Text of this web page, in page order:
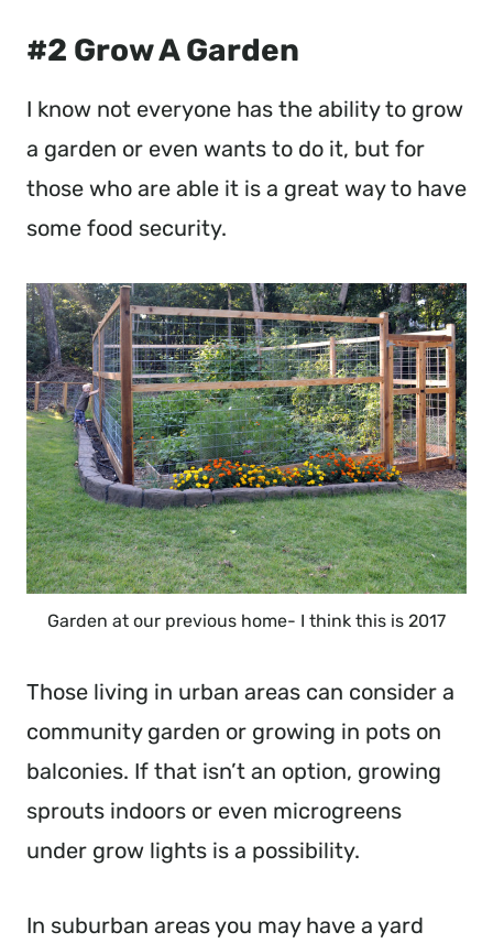
#2 Grow A Garden
I know not everyone has the ability to grow
a garden or even wants to do it, but for
those who are able it is a great way to have
some food security.
Garden at our previous home- I think this is 2017
Those living in urban areas can consider a
community garden or growing in pots on
balconies. If that isn’t an option, growing
sprouts indoors or even microgreens
under grow lights is a possibility.
In suburban areas you may have a yard